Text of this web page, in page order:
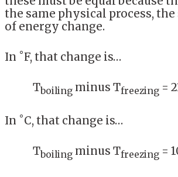
the same physical process,
of energy change.
In ˚F, that change is…
Tboiling minus Tfreezing =
In ˚C, that change is…
Tboiling minus Tfreezing =